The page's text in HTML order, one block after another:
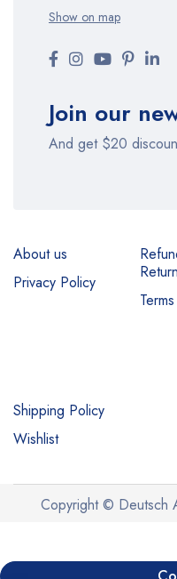
Show on map
Join our
And get $20
About us
Privacy Policy
Shipping Policy
Wishlist
Copyright © Deutsch